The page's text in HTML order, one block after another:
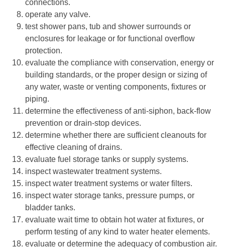
connections.
operate any valve.
test shower pans, tub and shower surrounds or
enclosures for leakage or for functional overflow
protection.
evaluate the compliance with conservation, energy or
building standards, or the proper design or sizing of
any water, waste or venting components, fixtures or
piping.
determine the effectiveness of anti-siphon, back-flow
prevention or drain-stop devices.
determine whether there are sufficient cleanouts for
effective cleaning of drains.
evaluate fuel storage tanks or supply systems.
inspect wastewater treatment systems.
inspect water treatment systems or water filters.
inspect water storage tanks, pressure pumps, or
bladder tanks.
evaluate wait time to obtain hot water at fixtures, or
perform testing of any kind to water heater elements.
evaluate or determine the adequacy of combustion air.